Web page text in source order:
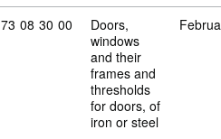
Commodity code: 73 08 30 00
73 08 30 00
Doors,
windows
and their
frames and
thresholds
for doors, of
iron or steel